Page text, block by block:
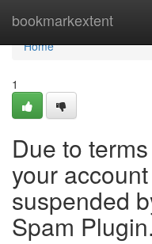
bookmarkextent
Home
Home
1
Due to
your
suspended
Spam